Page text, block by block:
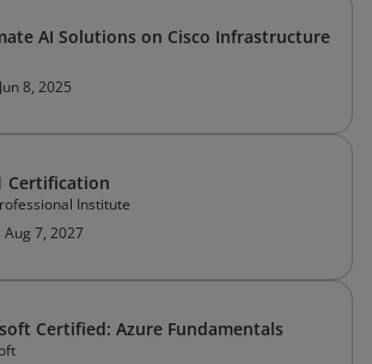
AI Solutions on Cisco Infrastructure
8, 2025
Certification
Institute
Aug 7, 2027
Certified: Azure Fundamentals